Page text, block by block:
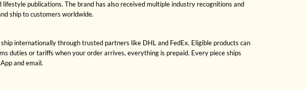
publications. The brand has also received multiple industry recognitions and
ship to customers worldwide.
internationally through trusted partners like DHL and FedEx. Eligible products can
duties or tariffs when your order arrives, everything is prepaid. Every piece ships
and email.